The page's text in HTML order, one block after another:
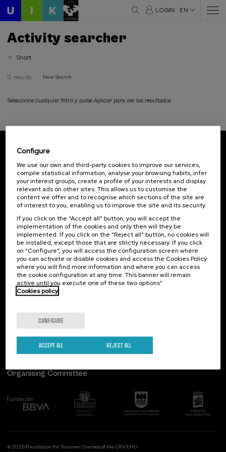
LOGIN EN
Activity searcher
Short
0 results New Search
Seleccione cualquier filtro y pulse Aplicar para ver los resultados
Subscribe to our newsletter
Sign up to be the first to receive news from UIK.
Subscribe
Contact
Palacio Miramar
Paseo de Miraconcha, 48
20007 Donostia / San Sebastián
Gipuzkoa, Spain
Contact us
Of interest
Previous activities
Follow us
Organising Committee
© 2026 Foundation for Summer Courses of the UPV/EHU
Configure
We use our own and third-party cookies to improve our services,
compile statistical information, analyse your browsing habits, infer
your interest groups, create a profile of your interests and display
relevant ads on other sites. This allows us to customise the
content we offer and to recognise which sections of the site are
of interest to you, enabling us to improve the site and its security.
If you click on the “Accept all” button, you will accept the
implementation of the cookies and only then will they be
implemented. If you click on the “Reject all” button, no cookies will
be installed, except those that are strictly necessary. If you click
on “Configure”, you will access the configuration screen where
you can activate or disable cookies and access the Cookies Policy
where you will find more information and where you can access
the cookie configuration at any time. This banner will remain
active until you execute one of these two options”
Cookies policy
CONFIGURE
REJECT ALL
ACCEPT ALL